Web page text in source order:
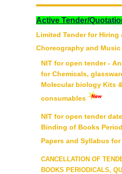
Botany
Chemistry
Computer
English
Active Tender/
Limited Tender for
Choreography and
NIT for open tender -
for Chemicals,
Molecular biology Kits
consumables
NIT for open tender
Binding of Books
Papers and Syllabus
CANCELLATION OF
BOOKS PERIODICALS,